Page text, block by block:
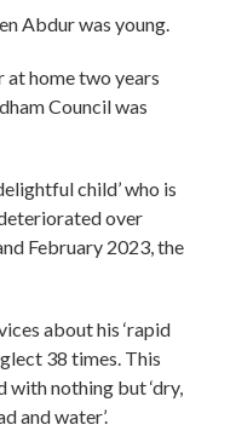
Abdur was young.
at home two years
Council was
child’ who is
deteriorated over
February 2023, the
about his ‘rapid
38 times. This
with nothing but ‘dry,
and water’.